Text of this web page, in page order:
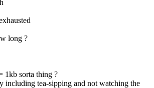
long ?
1kb sorta thing ?
including tea-sipping and not watching the